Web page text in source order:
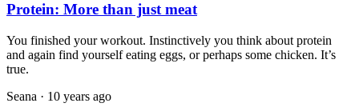
Protein: More than just meat
You finished your workout. Instinctively you think about protein
and again find yourself eating eggs, or perhaps some chicken. It’s
true.
Seana · 10 years ago